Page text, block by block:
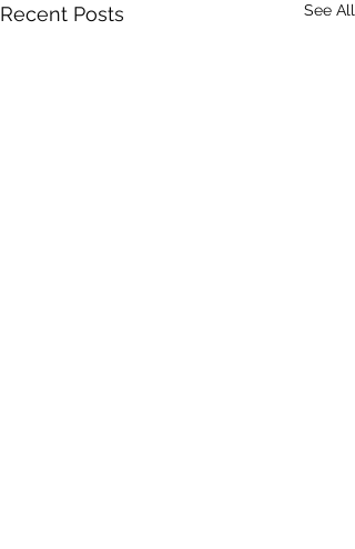
Recent Posts See All